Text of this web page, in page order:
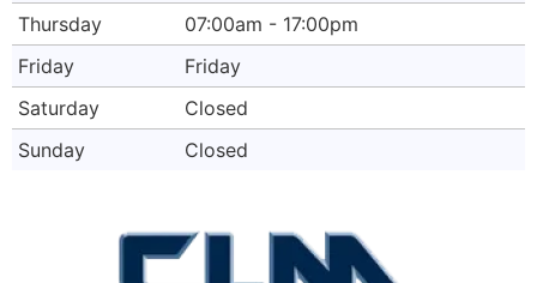
Thursday
07:00am - 17:00pm
Friday
Friday
Saturday
Closed
Sunday
Closed